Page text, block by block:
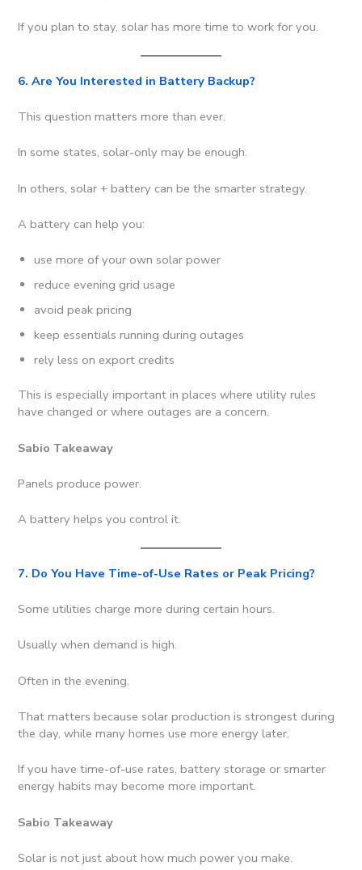
If you plan to stay, solar has more time to work for you.
6. Are You Interested in Battery Backup?
This question matters more than ever.
In some states, solar-only may be enough.
In others, solar + battery can be the smarter strategy.
A battery can help you:
use more of your own solar power
reduce evening grid usage
avoid peak pricing
keep essentials running during outages
rely less on export credits
This is especially important in places where utility rules
have changed or where outages are a concern.
Sabio Takeaway
Panels produce power.
A battery helps you control it.
7. Do You Have Time-of-Use Rates or Peak Pricing?
Some utilities charge more during certain hours.
Usually when demand is high.
Often in the evening.
That matters because solar production is strongest during
the day, while many homes use more energy later.
If you have time-of-use rates, battery storage or smarter
energy habits may become more important.
Sabio Takeaway
Solar is not just about how much power you make.